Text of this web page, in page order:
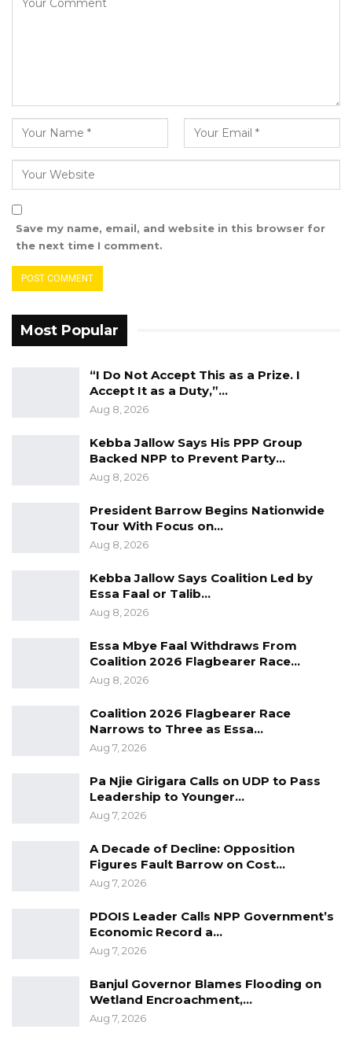
Save my name, email, and website in this browser for
the next time I comment.
Most Popular
“I Do Not Accept This as a Prize. I
Accept It as a Duty,”…
Aug 8, 2026
Kebba Jallow Says His PPP Group
Backed NPP to Prevent Party…
Aug 8, 2026
President Barrow Begins Nationwide
Tour With Focus on…
Aug 8, 2026
Kebba Jallow Says Coalition Led by
Essa Faal or Talib…
Aug 8, 2026
Essa Mbye Faal Withdraws From
Coalition 2026 Flagbearer Race…
Aug 8, 2026
Coalition 2026 Flagbearer Race
Narrows to Three as Essa…
Aug 7, 2026
Pa Njie Girigara Calls on UDP to Pass
Leadership to Younger…
Aug 7, 2026
A Decade of Decline: Opposition
Figures Fault Barrow on Cost…
Aug 7, 2026
PDOIS Leader Calls NPP Government’s
Economic Record a…
Aug 7, 2026
Banjul Governor Blames Flooding on
Wetland Encroachment,…
Aug 7, 2026